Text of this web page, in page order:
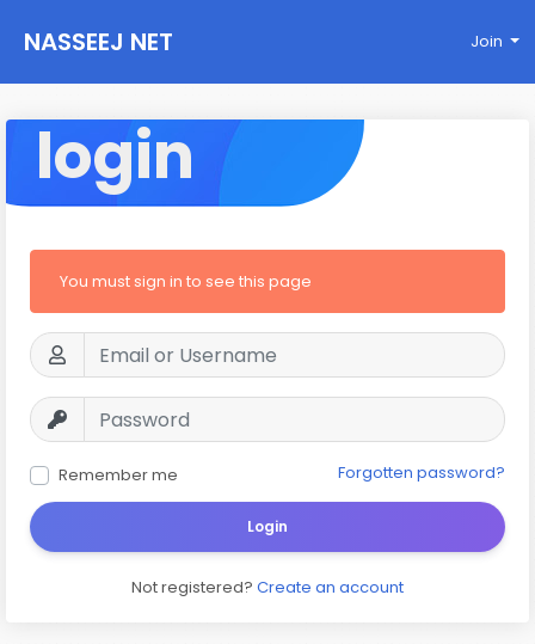
NASSEEJ NET Join
login
You must sign in to see this page
Remember me Forgotten password?
Login
Not registered? Create an account